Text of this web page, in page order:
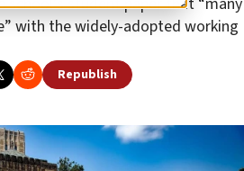
with the widely-adopted working
Republish